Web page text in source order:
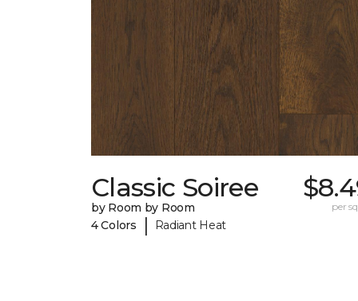
Classic Soiree
by Room by Room
4 Colors
| Radiant Heat
per